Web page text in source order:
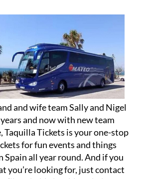
and wife team Sally and Nigel
and now with new team
Taquilla Tickets is your one-stop
for fun events and things
Spain all year round. And if you
you’re looking for, just contact